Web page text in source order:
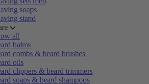
soaps
stand
all
balms
combs & beard brushes
oils
clippers & beard trimmers
soaps & beard shampoos